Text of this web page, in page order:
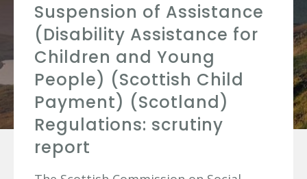
Suspension of Assistance
(Disability Assistance for
Children and Young
People) (Scottish Child
Payment) (Scotland)
Regulations: scrutiny
report